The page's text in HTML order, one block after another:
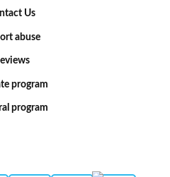
Us
abuse
program
program